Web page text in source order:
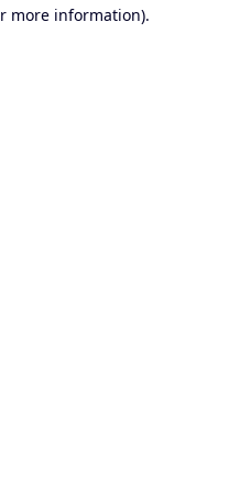
more information).